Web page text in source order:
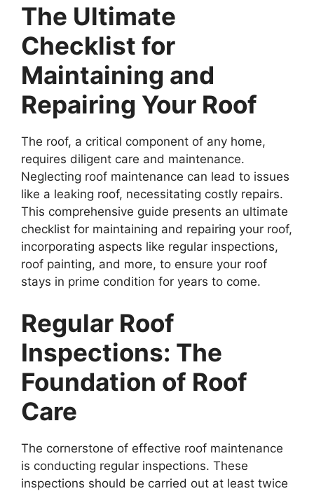
The Ultimate
Checklist for
Maintaining and
Repairing Your Roof
The roof, a critical component of any home,
requires diligent care and maintenance.
Neglecting roof maintenance can lead to issues
like a leaking roof, necessitating costly repairs.
This comprehensive guide presents an ultimate
checklist for maintaining and repairing your roof,
incorporating aspects like regular inspections,
roof painting, and more, to ensure your roof
stays in prime condition for years to come.
Regular Roof
Inspections: The
Foundation of Roof
Care
The cornerstone of effective roof maintenance
is conducting regular inspections. These
inspections should be carried out at least twice